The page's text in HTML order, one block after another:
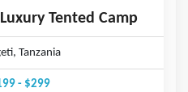
Tented Camp
Tanzania
- $299